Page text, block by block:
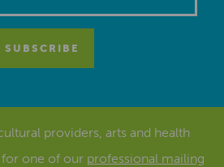
providers, arts and health
for one of our professional mailing